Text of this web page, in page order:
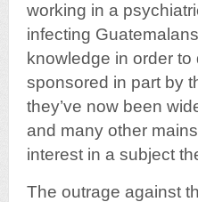
working in a
infecting
knowledge in order
sponsored in part by
they’ve now been
and many other
interest in a subject
The outrage against